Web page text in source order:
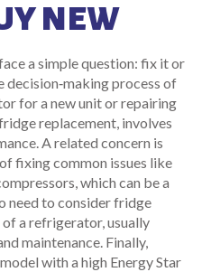
NEW
a simple question: fix it or
decision‑making process of
for a new unit or repairing
replacement, involves
A related concern is
fixing common issues like
, which can be a
need to considerfridge
a refrigerator, usually
maintenance. Finally,
with a high Energy Star